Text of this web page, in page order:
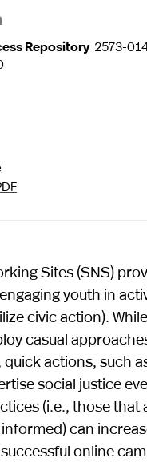
Repository 2573-
Sites (SNS)
youth in
civic action).
casual
quick actions, such
social justice
(i.e., those that
can
online